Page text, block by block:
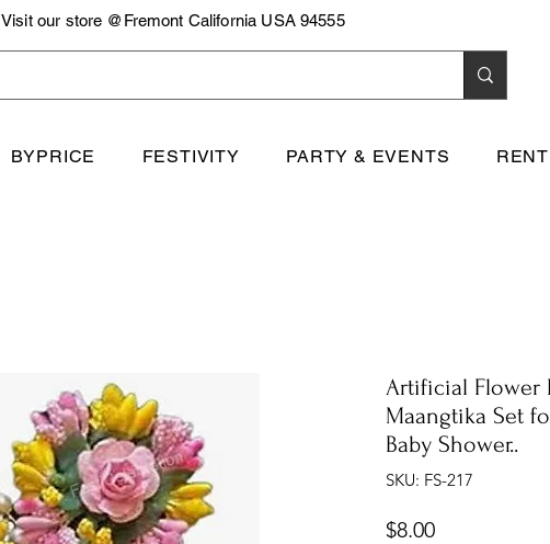
Visit our store @Fremont California USA 94555
BYPRICE FESTIVITY PARTY & EVENTS RENT
Artificial Flower
Maangtika Set
Baby Shower..
SKU: FS-217
$8.00Price